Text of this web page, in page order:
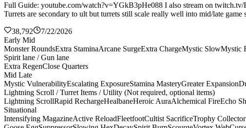
Full Guide: youtube.com/watch?v=YGkB3pHe088 I also stream on
Turrets are secondary to ult but turrets still scale really well into mid/late game
38,792
7/22/2026
Early Mid
Monster RoundsExtra StaminaArcane SurgeExtra ChargeMystic SlowMystic
Spirit lane / Gun lane
Extra RegenClose Quarters
Mid Late
Mystic VulnerabilityEscalating ExposureStamina MasteryGreater Expansion
Lightning Scroll / Turret Items / Utility (Not required, optional items)
Lightning ScrollRapid RechargeHealbaneHeroic AuraAlchemical FireEcho
Situational
Intensifying MagazineActive ReloadFleetfootCultist SacrificeTrophy Collector